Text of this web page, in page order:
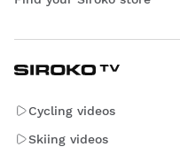
Cycling videos
Skiing videos